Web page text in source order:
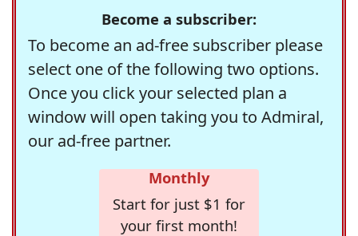
Become a subscriber:
To become an ad-free subscriber please
select one of the following two options.
Once you click your selected plan a
window will open taking you to Admiral,
our ad-free partner.
Monthly
Start for just $1 for
your first month!